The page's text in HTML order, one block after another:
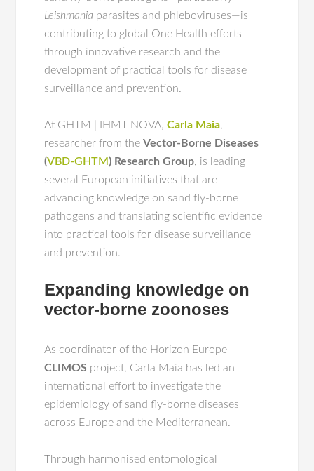
Leishmania parasites and phleboviruses—is
contributing to global One Health efforts
through innovative research and the
development of practical tools for disease
surveillance and prevention.
At GHTM | IHMT NOVA,Carla Maia,
researcher from theVector-Borne Diseases
(VBD-GHTM ) Research Group, is leading
several European initiatives that are
advancing knowledge on sand fly-borne
pathogens and translating scientific evidence
into practical tools for disease surveillance
and prevention.
Expanding knowledge on
vector-borne zoonoses
As coordinator of the Horizon Europe
CLIMOS project, Carla Maia has led an
international effort to investigate the
epidemiology of sand fly-borne diseases
across Europe and the Mediterranean.
Through harmonised entomological